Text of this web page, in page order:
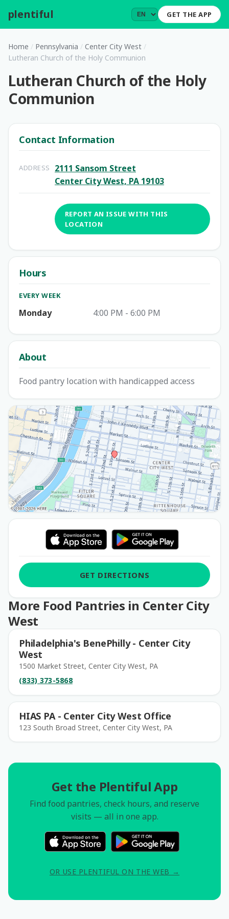
plentiful GET THE APP
Home / Pennsylvania / Center City West /
Lutheran Church of the Holy Communion
Lutheran Church of the Holy
Communion
Contact Information
ADDRESS
2111 Sansom Street
Center City West, PA 19103
REPORT AN ISSUE WITH THIS
LOCATION
Hours
EVERY WEEK
Monday 4:00 PM - 6:00 PM
About
Food pantry location with handicapped access
GET DIRECTIONS
More Food Pantries in Center City
West
Philadelphia's BenePhilly - Center City
West
1500 Market Street, Center City West, PA
(833) 373-5868
HIAS PA - Center City West Office
123 South Broad Street, Center City West, PA
Get the Plentiful App
Find food pantries, check hours, and reserve
visits — all in one app.
OR USE PLENTIFUL ON THE WEB →